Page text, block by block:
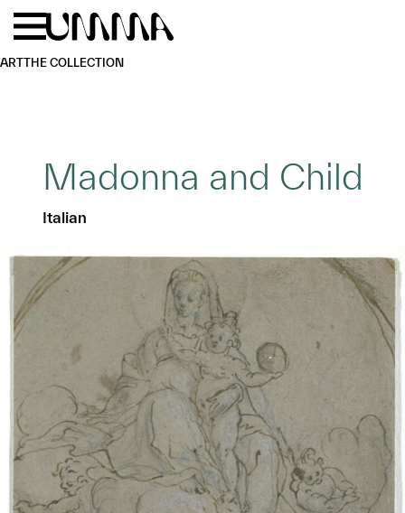
Skip to main content
ARTTHE COLLECTION
Madonna and Child
Italian